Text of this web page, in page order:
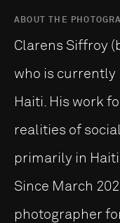
ABOUT THE
Clarens Siffroy
who is currently
Haiti. His work
realities of
primarily in
Since March
photographer